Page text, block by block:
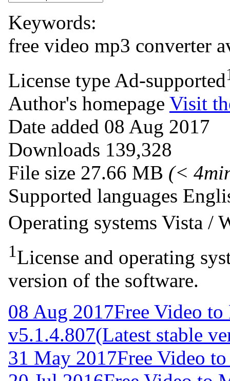
Keywords:
free video mp3 converter
License type Ad-supported
Author's homepage Visit
Date added 08 Aug 2017
Downloads 139,328
File size 27.66 MB (<
Supported languages
Operating systems Vista /
1License and operating
version of the software.
08 Aug 2017Free Video
v5.1.4.807(Latest stable
31 May 2017Free Video